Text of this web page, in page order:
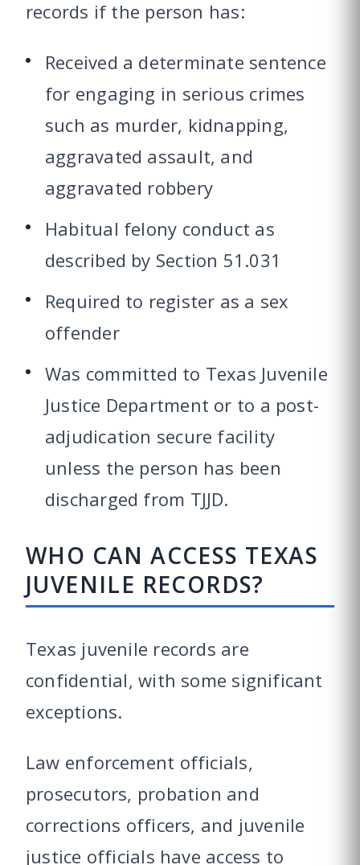
records if the person has:
Received a determinate sentence
for engaging in serious crimes
such as murder, kidnapping,
aggravated assault, and
aggravated robbery
Habitual felony conduct as
described by Section 51.031
Required to register as a sex
offender
Was committed to Texas Juvenile
Justice Department or to a post-
adjudication secure facility
unless the person has been
discharged from TJJD.
WHO CAN ACCESS TEXAS
JUVENILE RECORDS?
Texas juvenile records are
confidential, with some significant
exceptions.
Law enforcement officials,
prosecutors, probation and
corrections officers, and juvenile
justice officials have access to